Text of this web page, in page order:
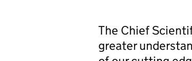
The Chief
greater